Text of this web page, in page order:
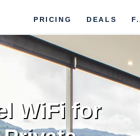
PRICING DEALS
WiFi for